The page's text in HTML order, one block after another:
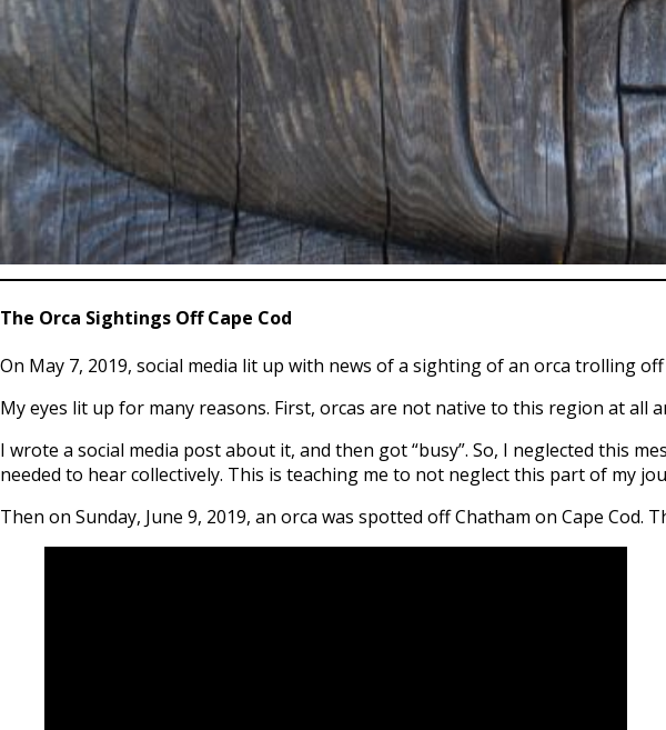
The Orca Sightings Off Cape Cod
On May 7, 2019, social media lit up with news of a sighting of an orca trolling
My eyes lit up for many reasons. First, orcas are not native to this region at all
I wrote a social media post about it, and then got “busy”. So, I neglected this
needed to hear collectively. This is teaching me to not neglect this part of my
Then on Sunday, June 9, 2019, an orca was spotted off Chatham on Cape Cod.